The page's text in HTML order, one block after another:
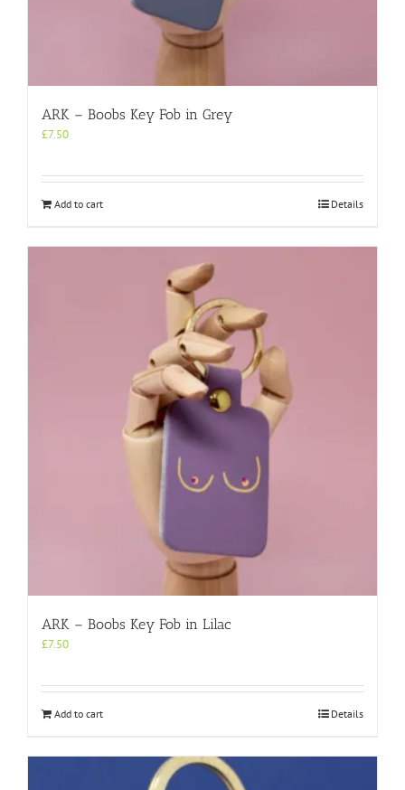
ARK – Boobs Key Fob in Grey
£7.50
Add to cart Details
ARK – Boobs Key Fob in Lilac
£7.50
Add to cart Details